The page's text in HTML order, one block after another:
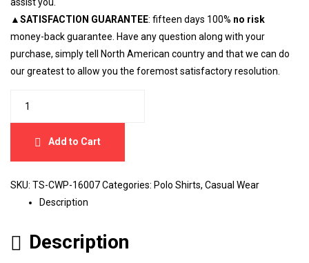
▲SATISFACTION GUARANTEE: fifteen days 100% no risk
money-back guarantee. Have any question along with your
purchase, simply tell North American country and that we can do
our greatest to allow you the foremost satisfactory resolution.
Add to Cart
SKU: TS-CWP-16007Categories: Polo Shirts, Casual Wear
Description
Description